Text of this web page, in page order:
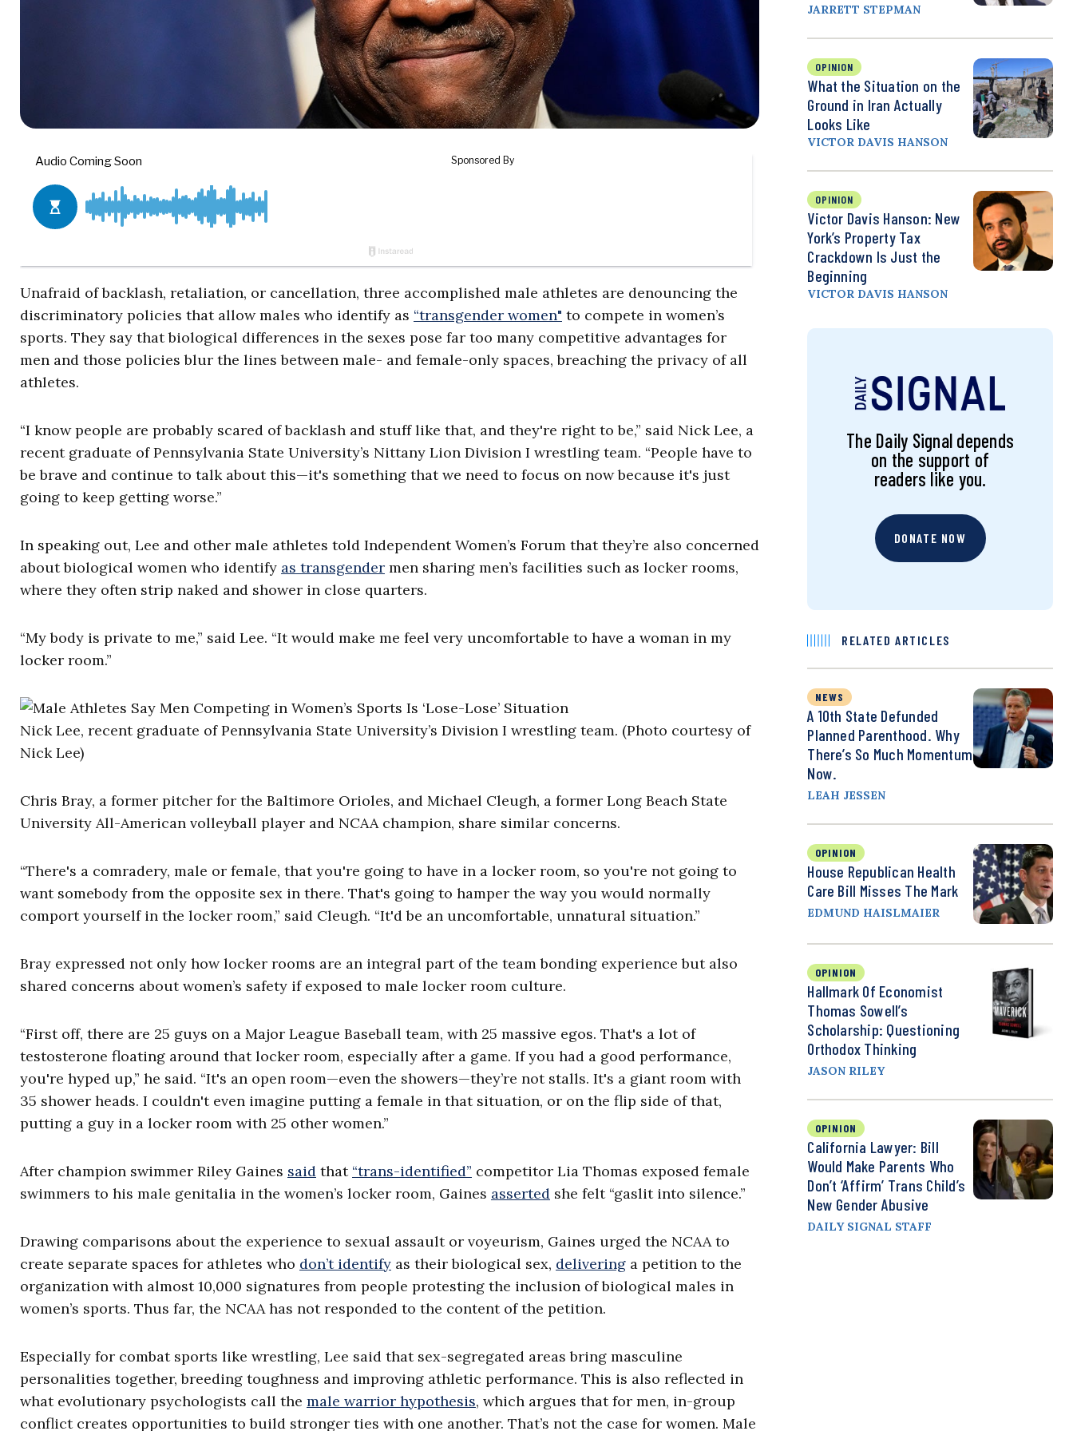
Unafraid of backlash, retaliation, or cancellation, three accomplished male athletes are denouncing the
discriminatory policies that allow males who identify as “transgender women" to compete in women’s
sports. They say that biological differences in the sexes pose far too many competitive advantages for
men and those policies blur the lines between male- and female-only spaces, breaching the privacy of all
athletes.
“I know people are probably scared of backlash and stuff like that, and they're right to be,” said Nick Lee, a
recent graduate of Pennsylvania State University’s Nittany Lion Division I wrestling team. “People have to
be brave and continue to talk about this—it's something that we need to focus on now because it's just
going to keep getting worse.”
In speaking out, Lee and other male athletes told Independent Women’s Forum that they’re also concerned
about biological women who identify as transgender men sharing men’s facilities such as locker rooms,
where they often strip naked and shower in close quarters.
“My body is private to me,” said Lee. “It would make me feel very uncomfortable to have a woman in my
locker room.”
Nick Lee, recent graduate of Pennsylvania State University’s Division I wrestling team. (Photo courtesy of
Nick Lee)
Chris Bray, a former pitcher for the Baltimore Orioles, and Michael Cleugh, a former Long Beach State
University All-American volleyball player and NCAA champion, share similar concerns.
“There's a comradery, male or female, that you're going to have in a locker room, so you're not going to
want somebody from the opposite sex in there. That's going to hamper the way you would normally
comport yourself in the locker room,” said Cleugh. “It'd be an uncomfortable, unnatural situation.”
Bray expressed not only how locker rooms are an integral part of the team bonding experience but also
shared concerns about women’s safety if exposed to male locker room culture.
“First off, there are 25 guys on a Major League Baseball team, with 25 massive egos. That's a lot of
testosterone floating around that locker room, especially after a game. If you had a good performance,
you're hyped up,” he said. “It's an open room—even the showers—they’re not stalls. It's a giant room with
35 shower heads. I couldn't even imagine putting a female in that situation, or on the flip side of that,
putting a guy in a locker room with 25 other women.”
After champion swimmer Riley Gaines said that “trans-identified” competitor Lia Thomas exposed female
swimmers to his male genitalia in the women’s locker room, Gaines asserted she felt “gaslit into silence.”
Drawing comparisons about the experience to sexual assault or voyeurism, Gaines urged the NCAA to
create separate spaces for athletes who don’t identify as their biological sex, delivering a petition to the
organization with almost 10,000 signatures from people protesting the inclusion of biological males in
women’s sports. Thus far, the NCAA has not responded to the content of the petition.
Especially for combat sports like wrestling, Lee said that sex-segregated areas bring masculine
personalities together, breeding toughness and improving athletic performance. This is also reflected in
what evolutionary psychologists call the male warrior hypothesis, which argues that for men, in-group
conflict creates opportunities to build stronger ties with one another. That’s not the case for women. Male
JARRETT STEPMAN
OPINION
What the Situation on the
Ground in Iran Actually
Looks Like
VICTOR DAVIS HANSON
OPINION
Victor Davis Hanson: New
York’s Property Tax
Crackdown Is Just the
Beginning
VICTOR DAVIS HANSON
The Daily Signal depends
on the support of
readers like you.
DONATE NOW
RELATED ARTICLES
NEWS
A 10th State Defunded
Planned Parenthood. Why
There’s So Much Momentum
Now.
LEAH JESSEN
OPINION
House Republican Health
Care Bill Misses The Mark
EDMUND HAISLMAIER
OPINION
Hallmark Of Economist
Thomas Sowell’s
Scholarship: Questioning
Orthodox Thinking
JASON RILEY
OPINION
California Lawyer: Bill
Would Make Parents Who
Don’t ‘Affirm’ Trans Child’s
New Gender Abusive
DAILY SIGNAL STAFF